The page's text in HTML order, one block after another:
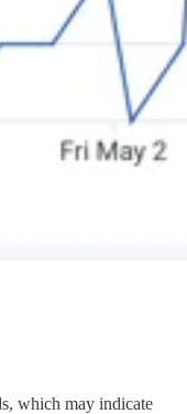
which may indicate